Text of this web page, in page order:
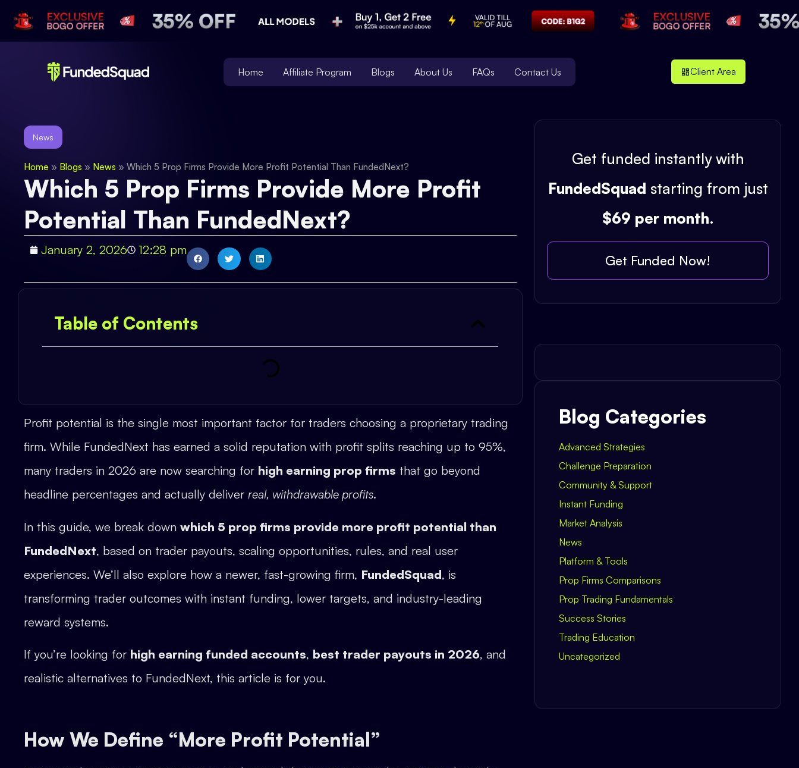
Home Affiliate Program Blogs About Us FAQs Contact Us Client Area
News
Home » Blogs » News » Which 5 Prop Firms Provide More Profit Potential Than FundedNext?
Which 5 Prop Firms Provide More Profit
Potential Than FundedNext?
January 2, 2026 12:28 pm
Table of Contents
Profit potential is the single most important factor for traders choosing a proprietary trading
firm. While FundedNext has earned a solid reputation with profit splits reaching up to 95%,
many traders in 2026 are now searching for high earning prop firms that go beyond
headline percentages and actually deliver real, withdrawable profits.
In this guide, we break down which 5 prop firms provide more profit potential than
FundedNext, based on trader payouts, scaling opportunities, rules, and real user
experiences. We’ll also explore how a newer, fast-growing firm, FundedSquad, is
transforming trader outcomes with instant funding, lower targets, and industry-leading
reward systems.
If you’re looking for high earning funded accounts, best trader payouts in 2026, and
realistic alternatives to FundedNext, this article is for you.
How We Define “More Profit Potential”
Get funded instantly with
FundedSquad starting from just
$69 per month.
Get Funded Now!
Blog Categories
Advanced Strategies
Challenge Preparation
Community & Support
Instant Funding
Market Analysis
News
Platform & Tools
Prop Firms Comparisons
Prop Trading Fundamentals
Success Stories
Trading Education
Uncategorized